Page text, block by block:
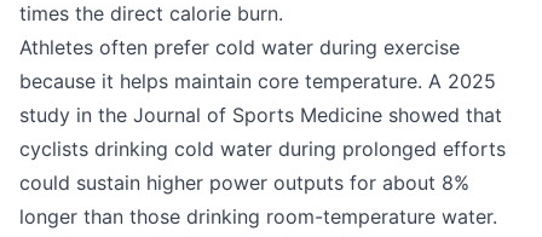
times the direct calorie burn.
Athletes often prefer cold water during exercise
because it helps maintain core temperature. A 2025
study in the Journal of Sports Medicine showed that
cyclists drinking cold water during prolonged efforts
could sustain higher power outputs for about 8%
longer than those drinking room-temperature water.